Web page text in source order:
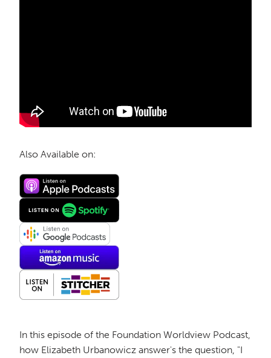
Also Available on:
In this episode of the Foundation Worldview Podcast,
how Elizabeth Urbanowicz answer's the question, "I